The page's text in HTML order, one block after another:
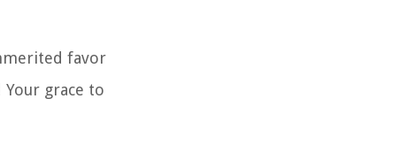
favor
grace to